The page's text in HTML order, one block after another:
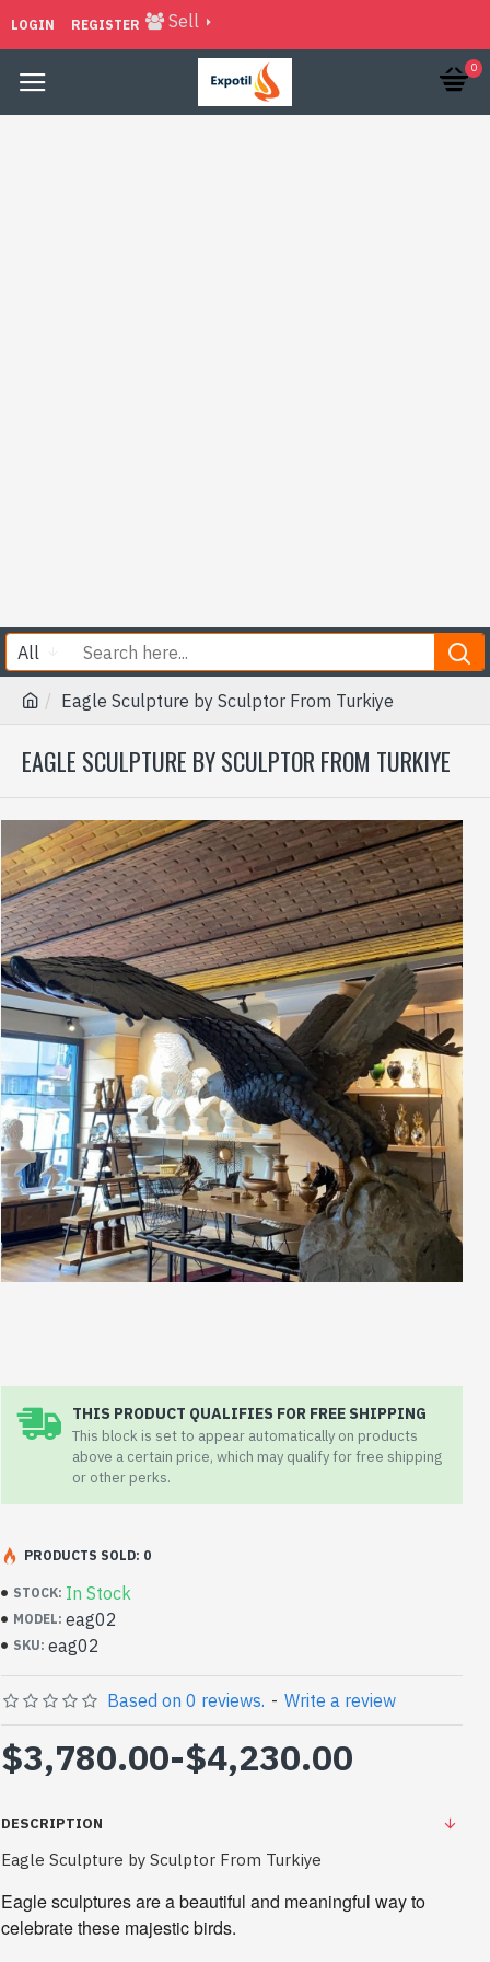
LOGIN REGISTER Sell
0
All
Eagle Sculpture by Sculptor From Turkiye
EAGLE SCULPTURE BY SCULPTOR FROM TURKIYE
THIS PRODUCT QUALIFIES FOR FREE SHIPPING
This block is set to appear automatically on products
above a certain price, which may qualify for free shipping
or other perks.
STOCK: In Stock
MODEL: eag02
SKU: eag02
PRODUCTS SOLD: 0
Based on 0 reviews. - Write a review
$3,780.00-$4,230.00
DESCRIPTION
Eagle Sculpture by Sculptor From Turkiye
Eagle sculptures are a beautiful and meaningful way to
celebrate these majestic birds.